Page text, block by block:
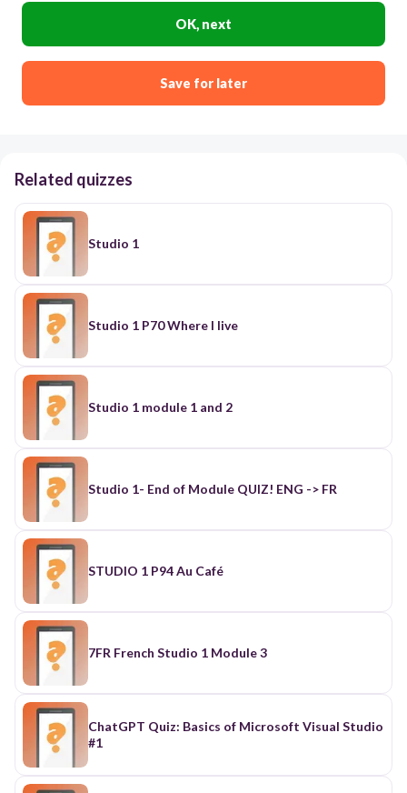
OK, next
Save for later
Related quizzes
Studio 1
Studio 1 P70 Where I live
Studio 1 module 1 and 2
Studio 1- End of Module QUIZ! ENG -> FR
STUDIO 1 P94 Au Café
7FR French Studio 1 Module 3
ChatGPT Quiz: Basics of Microsoft Visual Studio
#1